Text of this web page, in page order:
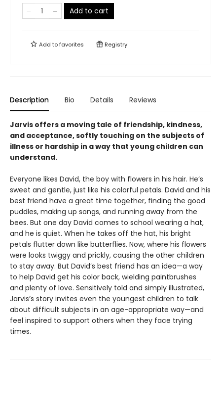
Add to cart
Add tofavorites Registry
Description Bio Details Reviews
Jarvis offers a moving tale of friendship, kindness,
and acceptance, softly touching on the subjects of
illness or hardship in a way that young children can
understand.
Everyone likes David, the boy with flowers in his hair. He’s
sweet and gentle, just like his colorful petals. David and his
best friend have a great time together, finding the good
puddles, making up songs, and running away from the
bees. But one day David comes to school wearing a hat,
and he is quiet. When he takes off the hat, his bright
petals flutter down like butterflies. Now, where his flowers
were looks twiggy and prickly, causing the other children
to stay away. But David’s best friend has an idea—a way
to help David get his color back, wielding paintbrushes
and plenty of love. Sensitively told and simply illustrated,
Jarvis’s story invites even the youngest children to talk
about difficult subjects in an age-appropriate way—and
feel inspired to support others when they face trying
times.